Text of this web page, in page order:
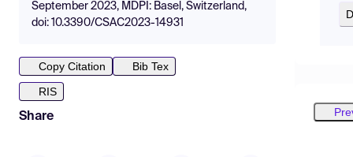
September 2023, MDPI: Basel, Switzerland,
doi: 10.3390/CSAC2023-14931
Copy Citation
Bib Tex
RIS
Share